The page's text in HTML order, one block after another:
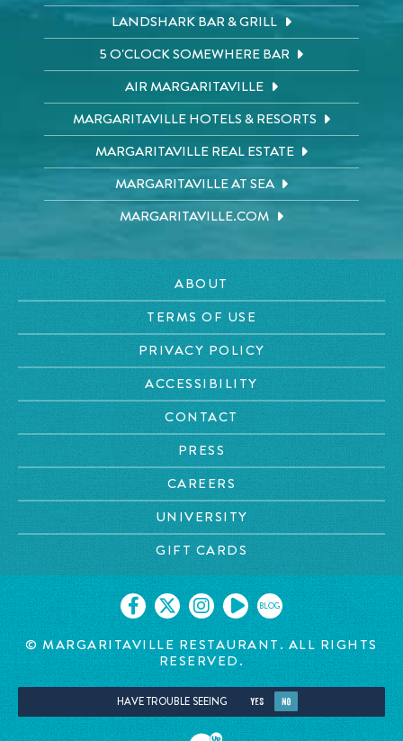
LANDSHARK BAR & GRILL
5 O'CLOCK SOMEWHERE BAR
AIR MARGARITAVILLE
MARGARITAVILLE HOTELS & RESORTS
MARGARITAVILLE REAL ESTATE
MARGARITAVILLE AT SEA
MARGARITAVILLE.COM
ABOUT
TERMS OF USE
PRIVACY POLICY
ACCESSIBILITY
CONTACT
PRESS
CAREERS
UNIVERSITY
GIFT CARDS
BLOG
© MARGARITAVILLE RESTAURANT. ALL RIGHTS
RESERVED.
HAVE TROUBLE SEEING YES NO